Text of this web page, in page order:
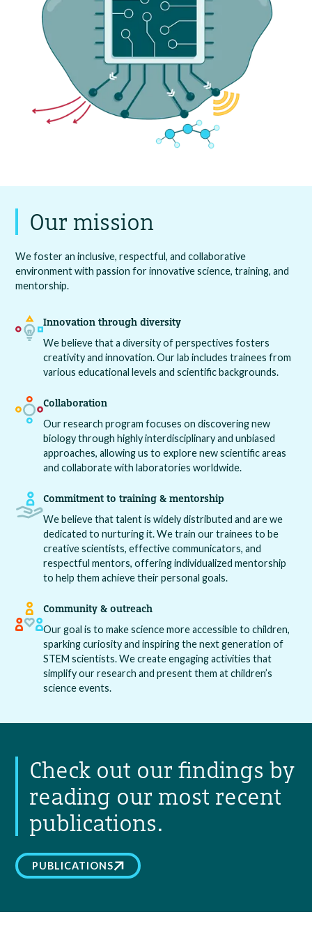
Our mission
We foster an inclusive, respectful, and collaborative
environment with passion for innovative science, training, and
mentorship.
Innovation through diversity
We believe that a diversity of perspectives fosters
creativity and innovation. Our lab includes trainees from
various educational levels and scientific backgrounds.
Collaboration
Our research program focuses on discovering new
biology through highly interdisciplinary and unbiased
approaches, allowing us to explore new scientific areas
and collaborate with laboratories worldwide.
Commitment to training & mentorship
We believe that talent is widely distributed and are we
dedicated to nurturing it. We train our trainees to be
creative scientists, effective communicators, and
respectful mentors, offering individualized mentorship
to help them achieve their personal goals.
Community & outreach
Our goal is to make science more accessible to children,
sparking curiosity and inspiring the next generation of
STEM scientists. We create engaging activities that
simplify our research and present them at children’s
science events.
Check out our findings by
reading our most recent
publications.
PUBLICATIONS